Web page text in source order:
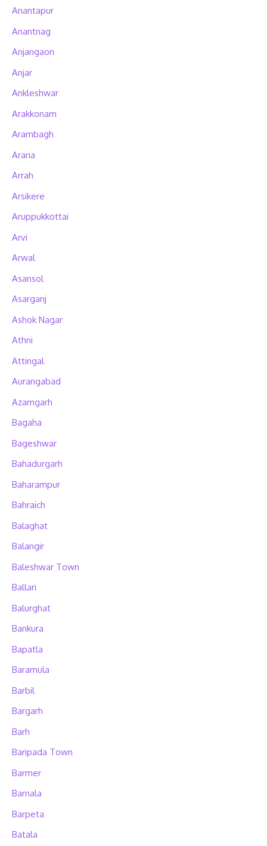
Anantapur
Anantnag
Anjangaon
Anjar
Ankleshwar
Arakkonam
Arambagh
Araria
Arrah
Arsikere
Aruppukkottai
Arvi
Arwal
Asansol
Asarganj
Ashok Nagar
Athni
Attingal
Aurangabad
Azamgarh
Bagaha
Bageshwar
Bahadurgarh
Baharampur
Bahraich
Balaghat
Balangir
Baleshwar Town
Ballari
Balurghat
Bankura
Bapatla
Baramula
Barbil
Bargarh
Barh
Baripada Town
Barmer
Barnala
Barpeta
Batala